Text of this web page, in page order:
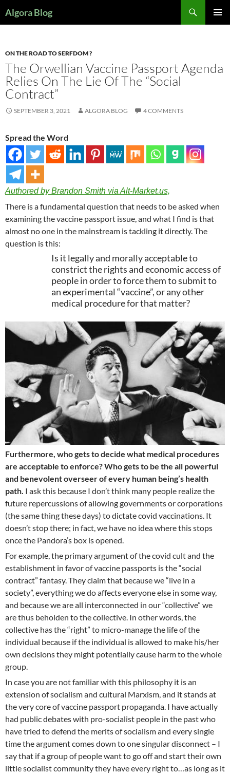
Algora Blog
ON THE ROAD TO SERFDOM ?
The Orwellian Vaccine Passport Agenda
Relies On The Lie Of The “Social
Contract”
SEPTEMBER 3, 2021 ALGORA BLOG 4 COMMENTS
Spread the Word
Authored by Brandon Smith via Alt-Market.us,
There is a fundamental question that needs to be asked when
examining the vaccine passport issue, and what I find is that
almost no one in the mainstream is tackling it directly. The
question is this:
Is it legally and morally acceptable to
constrict the rights and economic access of
people in order to force them to submit to
an experimental “vaccine”, or any other
medical procedure for that matter?
Furthermore, who gets to decide what medical procedures
are acceptable to enforce? Who gets to be the all powerful
and benevolent overseer of every human being’s health
path. I ask this because I don’t think many people realize the
future repercussions of allowing governments or corporations
(the same thing these days) to dictate covid vaccinations. It
doesn’t stop there; in fact, we have no idea where this stops
once the Pandora’s box is opened.
For example, the primary argument of the covid cult and the
establishment in favor of vaccine passports is the “social
contract” fantasy. They claim that because we “live in a
society”, everything we do affects everyone else in some way,
and because we are all interconnected in our “collective” we
are thus beholden to the collective. In other words, the
collective has the “right” to micro-manage the life of the
individual because if the individual is allowed to make his/her
own decisions they might potentially cause harm to the whole
group.
In case you are not familiar with this philosophy it is an
extension of socialism and cultural Marxism, and it stands at
the very core of vaccine passport propaganda. I have actually
had public debates with pro-socialist people in the past who
have tried to defend the merits of socialism and every single
time the argument comes down to one singular disconnect – I
say that if a group of people want to go off and start their own
little socialist community they have every right to…as long as it